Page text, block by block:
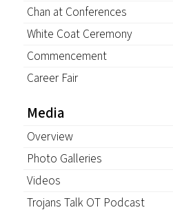
Chan at Conferences
White Coat Ceremony
Commencement
Career Fair
Media
Overview
Photo Galleries
Videos
Trojans Talk OT Podcast